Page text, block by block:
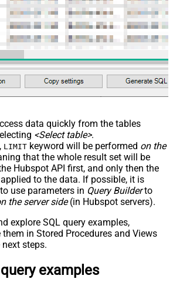
data quickly from the tables
<Select table>.
LIMIT keyword will be performed on the
that the whole result set will be
Hubspot API first, and only then the
to the data. If possible, it is
use parameters in Query Builderto
the server side(in Hubspot servers).
explore SQL query examples,
in Stored Procedures and Views
steps.
examples